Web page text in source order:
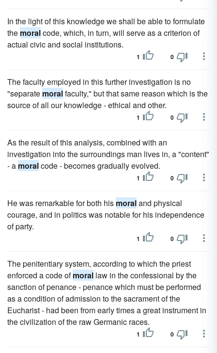
In the light of this knowledge we shall be able to formulate
the moralcode, which, in turn, will serve as a criterion of
actual civic and social institutions.
1 0
The faculty employed in this further investigation is no
"separate moralfaculty," but that same reason which is the
source of all our knowledge - ethical and other.
1 0
As the result of this analysis, combined with an
investigation into the surroundings man lives in, a "content"
- a moralcode - becomes gradually evolved.
1 0
He was remarkable for both his moraland physical
courage, and in politics was notable for his independence
of party.
1 0
The penitentiary system, according to which the priest
enforced a code ofmoral law in the confessional by the
sanction of penance - penance which must be performed
as a condition of admission to the sacrament of the
Eucharist - had been from early times a great instrument in
the civilization of the raw Germanic races.
1 0